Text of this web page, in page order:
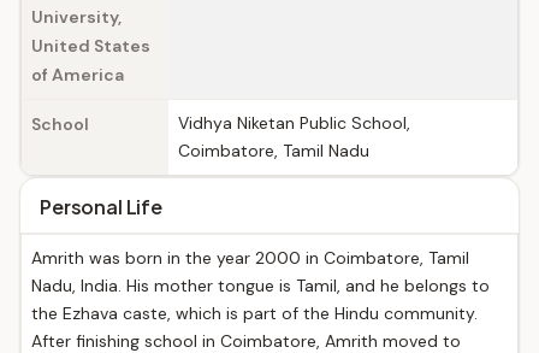
University,
United States
of America
School
Vidhya Niketan Public School,
Coimbatore, Tamil Nadu
Personal Life
Amrith was born in the year 2000 in Coimbatore, Tamil
Nadu, India. His mother tongue is Tamil, and he belongs to
the Ezhava caste, which is part of the Hindu community.
After finishing school in Coimbatore, Amrith moved to